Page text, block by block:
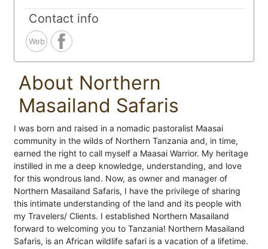
Contact info
Web
About Northern
Masailand Safaris
I was born and raised in a nomadic pastoralist Maasai
community in the wilds of Northern Tanzania and, in time,
earned the right to call myself a Maasai Warrior. My heritage
instilled in me a deep knowledge, understanding, and love
for this wondrous land. Now, as owner and manager of
Northern Masailand Safaris, I have the privilege of sharing
this intimate understanding of the land and its people with
my Travelers/ Clients. I established Northern Masailand
forward to welcoming you to Tanzania! Northern Masailand
Safaris, is an African wildlife safari is a vacation of a lifetime.